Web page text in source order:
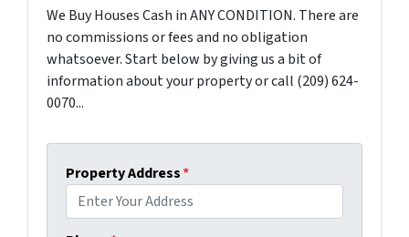
We Buy Houses Cash in ANY CONDITION. There are
no commissions or fees and no obligation
whatsoever. Start below by giving us a bit of
information about your property or call (209) 624-
0070...
Property Address*